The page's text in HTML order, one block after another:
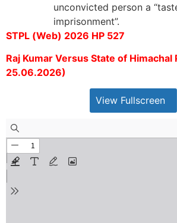
unconvicted person a
imprisonment”.
STPL (Web) 2026 HP 527
Raj Kumar Versus State of Himachal
25.06.2026)
View Fullscreen